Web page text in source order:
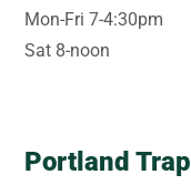
Mon-Fri 7-4:30pm
Sat 8-noon
Portland Trap